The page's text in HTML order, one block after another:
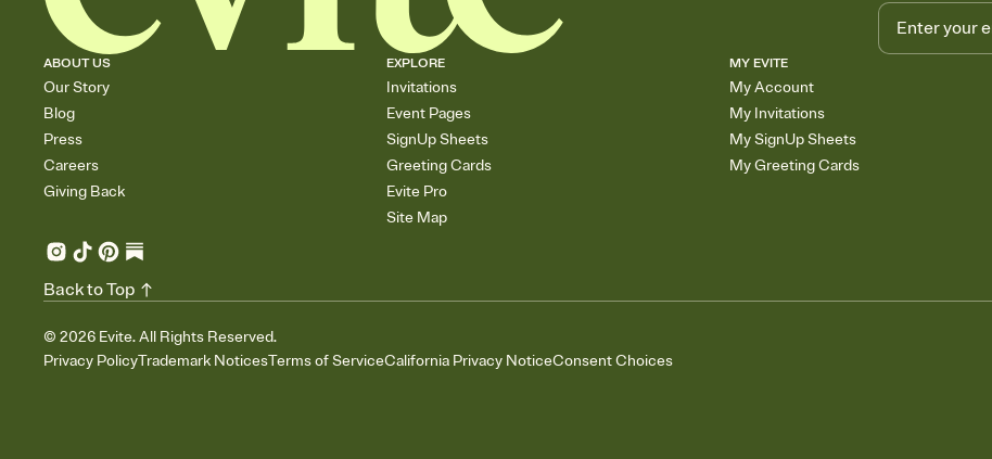
ABOUT US
Our Story
Blog
Press
Careers
Giving Back
EXPLORE
Invitations
Event Pages
SignUp Sheets
Greeting Cards
Evite Pro
Site Map
MY EVITE
My Account
My Invitations
My SignUp Sheets
My Greeting Cards
© 2026 Evite. All Rights Reserved.
Privacy PolicyTrademark NoticesTerms of ServiceCalifornia Privacy NoticeConsent Choices
Back to Top